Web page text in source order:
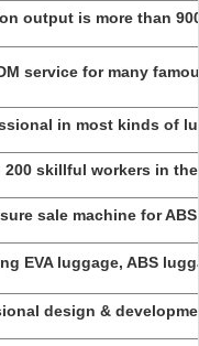
output is more than
service for many
in most kinds of
200 skillful workers in
sale machine for
EVA luggage, ABS
design &